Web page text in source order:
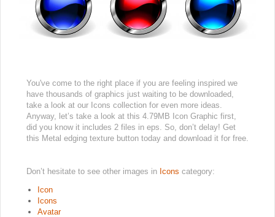
You've come to the right place if you are feeling inspired we
have thousands of graphics just waiting to be downloaded,
take a look at our Icons collection for even more ideas.
Anyway, let’s take a look at this 4.79MB Icon Graphic first,
did you know it includes 2 files in eps. So, don’t delay! Get
this Metal edging texture button today and download it for free.
Don’t hesitate to see other images in Icons category:
Icon
Icons
Avatar